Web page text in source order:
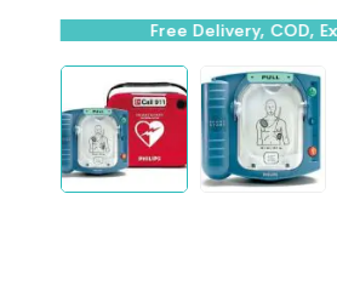
Free Delivery, COD,